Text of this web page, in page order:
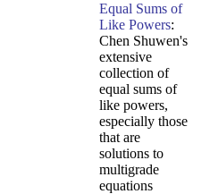
Equal Sums of
Like Powers:
Chen Shuwen's
extensive
collection of
equal sums of
like powers,
especially those
that are
solutions to
multigrade
equations